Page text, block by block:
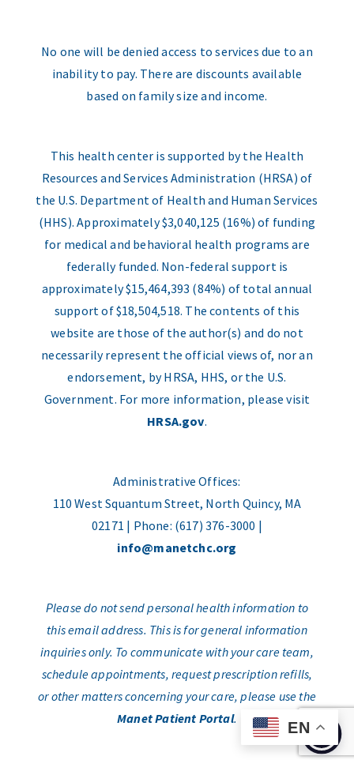
No one will be denied access to services due to an
inability to pay. There are discounts available
based on family size and income.
This health center is supported by the Health
Resources and Services Administration (HRSA) of
the U.S. Department of Health and Human Services
(HHS). Approximately $3,040,125 (16%) of funding
for medical and behavioral health programs are
federally funded. Non-federal support is
approximately $15,464,393 (84%) of total annual
support of $18,504,518. The contents of this
website are those of the author(s) and do not
necessarily represent the official views of, nor an
endorsement, by HRSA, HHS, or the U.S.
Government. For more information, please visit
HRSA.gov.
Administrative Offices:
110 West Squantum Street, North Quincy, MA
02171 | Phone: (617) 376-3000 |
info@manetchc.org
Please do not send personal health information to
this email address. This is for general information
inquiries only. To communicate with your care team,
schedule appointments, request prescription refills,
or other matters concerning your care, please use the
Manet Patient Portal.
EN